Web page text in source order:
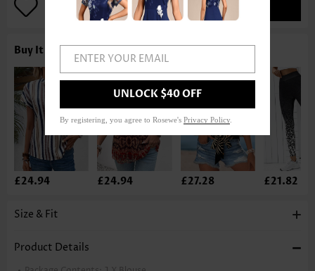
ADD TO BAG
Buy It With
£24.94 £24.94 £27.28 £21.82
Size & Fit
Product Details
ENTER YOUR EMAIL
UNLOCK $40 OFF
By registering, you agree to Rosewe's Privacy Policy